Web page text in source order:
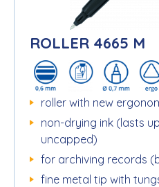
ROLLER 4665 M
roller with new
non-drying ink (lasts
uncapped)
for archiving records
fine metal tip with